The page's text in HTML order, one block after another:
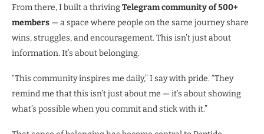
From there, I built a thriving Telegram community of 500+
members — a space where people on the same journey share
wins, struggles, and encouragement. This isn’t just about
information. It’s about belonging.
“This community inspires me daily,” I say with pride. “They
remind me that this isn’t just about me — it’s about showing
what’s possible when you commit and stick with it.”